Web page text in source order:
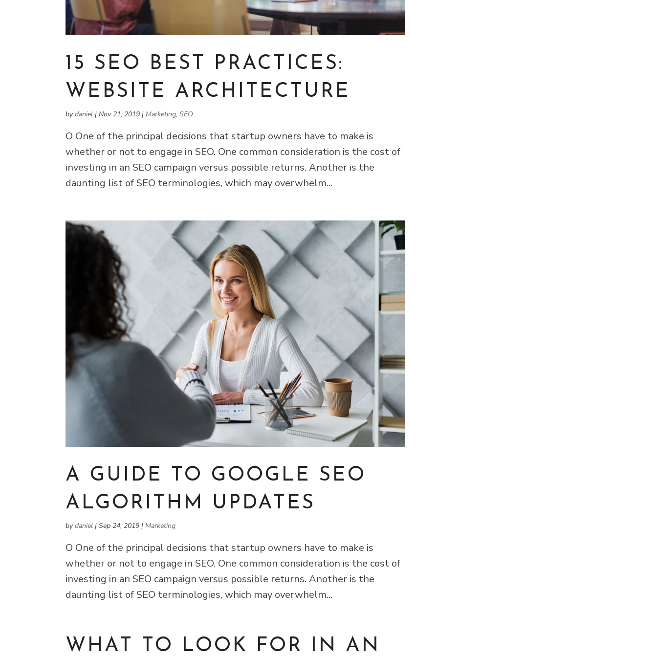
15 SEO BEST PRACTICES:
WEBSITE ARCHITECTURE
bydaniel |Nov 21, 2019 |Marketing,SEO
O One of the principal decisions that startup owners have to make is
whether or not to engage in SEO. One common consideration is the cost of
investing in an SEO campaign versus possible returns. Another is the
daunting list of SEO terminologies, which may overwhelm...
A GUIDE TO GOOGLE SEO
ALGORITHM UPDATES
bydaniel |Sep 24, 2019 |Marketing
O One of the principal decisions that startup owners have to make is
whether or not to engage in SEO. One common consideration is the cost of
investing in an SEO campaign versus possible returns. Another is the
daunting list of SEO terminologies, which may overwhelm...
WHAT TO LOOK FOR IN AN